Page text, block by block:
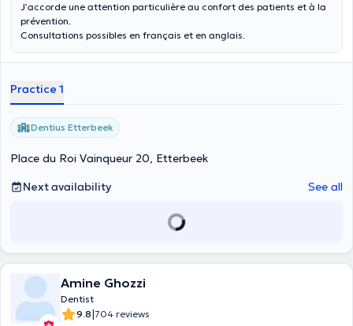
J’accorde une attention particulière au confort des patients et à la
prévention.
Consultations possibles en français et en anglais.
Practice 1
Dentius Etterbeek
Place du Roi Vainqueur 20, Etterbeek
Next availability
See all
Amine Ghozzi
Dentist
9.8|704 reviews